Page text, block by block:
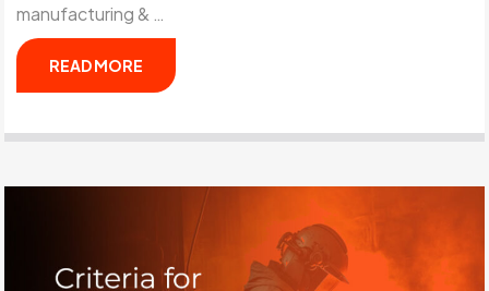
manufacturing & …
READ MORE